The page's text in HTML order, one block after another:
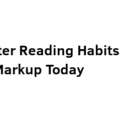
Reading Habits
Today